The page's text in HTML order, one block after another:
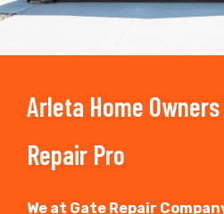
Arleta Home
Repair Pro
We at Gate Repair